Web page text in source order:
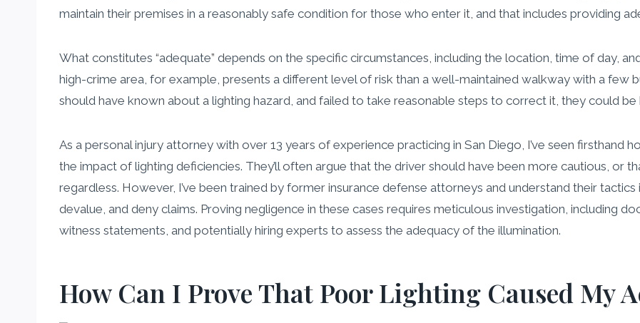
maintain their premises in a reasonably safe condition for those who enter it, and that includes providing
What constitutes “adequate” depends on the specific circumstances, including the location, time of day,
high-crime area, for example, presents a different level of risk than a well-maintained walkway with a
should have known about a lighting hazard, and failed to take reasonable steps to correct it, they could be
As a personal injury attorney with over 13 years of experience practicing in San Diego, I’ve seen firsthand
the impact of lighting deficiencies. They’ll often argue that the driver should have been more cautious, or
regardless. However, I’ve been trained by former insurance defense attorneys and understand their
devalue, and deny claims. Proving negligence in these cases requires meticulous investigation, including
witness statements, and potentially hiring experts to assess the adequacy of the illumination.
How Can I Prove That Poor Lighting Caused My